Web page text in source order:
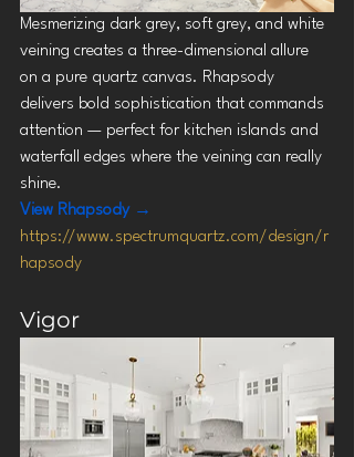
Mesmerizing dark grey, soft grey, and white
veining creates a three-dimensional allure
on a pure quartz canvas. Rhapsody
delivers bold sophistication that commands
attention — perfect for kitchen islands and
waterfall edges where the veining can really
shine.
View Rhapsody →
https://www.spectrumquartz.com/design/r
hapsody
Vigor